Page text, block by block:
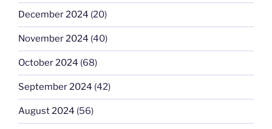
December 2024 (20)
November 2024 (40)
October 2024 (68)
September 2024 (42)
August 2024 (56)